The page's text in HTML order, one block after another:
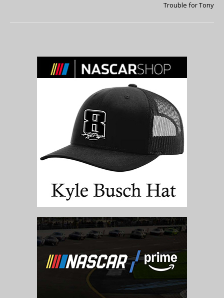
Trouble for Tony